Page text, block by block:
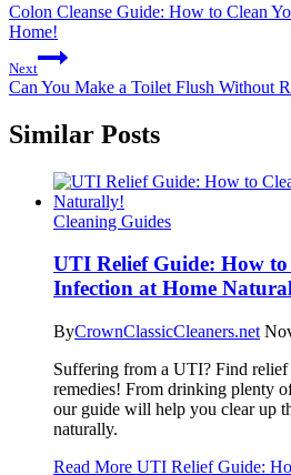
Colon Cleanse Guide: How to Clean
Home!
Next
Can You Make a Toilet Flush Without
Similar Posts
Cleaning Guides
UTI Relief Guide: How
Infection at Home
ByCrownClassicCleaners.net
Suffering from a UTI? Find relief
remedies! From drinking plenty
our guide will help you clear up
naturally.
Read More UTI Relief Guide: